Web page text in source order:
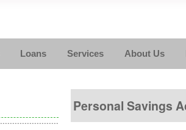
Loans Services About Us
Personal Savings